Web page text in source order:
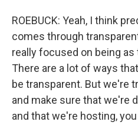
ROEBUCK: Yeah, I think
comes through
really focused on being
There are a lot of ways
be transparent. But we're
and make sure that we're
and that we're hosting,